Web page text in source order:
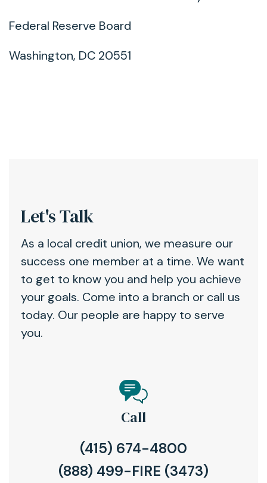
Federal Reserve Board
Washington, DC 20551
Let's Talk
As a local credit union, we measure our
success one member at a time. We want
to get to know you and help you achieve
your goals. Come into a branch or call us
today. Our people are happy to serve
you.
Call
(415) 674-4800
(888) 499-FIRE (3473)